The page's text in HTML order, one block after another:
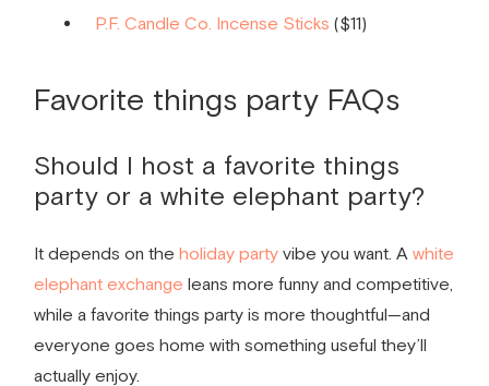
P.F. Candle Co. Incense Sticks ($11)
Favorite things partyFAQs
Should I host a favorite things
partyor a white elephant party?
It depends on the holiday partyvibe you want. A white
elephant exchange leans more funny and competitive,
while a favorite things party is more thoughtful—and
everyone goes home with something useful they’ll
actually enjoy.